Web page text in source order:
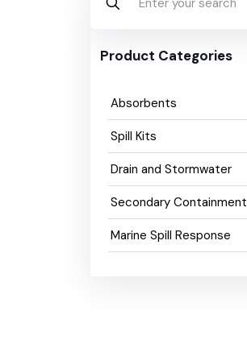
Product Categories
Absorbents
Spill Kits
Drain and Stormwater
Secondary Containment
Marine Spill Response